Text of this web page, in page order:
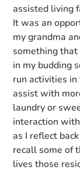
assisted living
It was an
my grandma
something
in my budding
run activities in
assist with
laundry or
interaction
as I reflect
recall some of
lives those